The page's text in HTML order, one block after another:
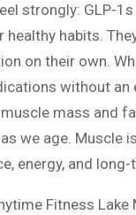
strongly: GLP-
healthy habits.
on their own.
without an
mass and
we age. Muscle
energy, and
Fitness Lake